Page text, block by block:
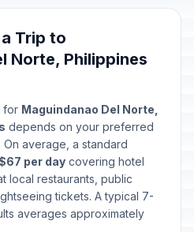
Trip to
Norte, Philippines
for Maguindanao Del Norte,
depends on your preferred
average, a standard
per day covering hotel
local restaurants, public
tickets. A typical 7-
averages approximately